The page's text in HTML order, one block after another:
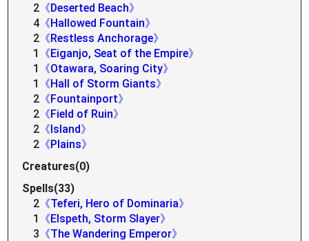
2 《Deserted Beach》
4 《Hallowed Fountain》
2 《Restless Anchorage》
1
《Eiganjo, Seat of the Empire》
1
《Otawara, Soaring City》
1
《Hall of Storm Giants》
2 《Fountainport》
2 《Field of Ruin》
2 《Island》
2 《Plains》
Creatures(0)
Spells(33)
2 《Teferi, Hero of Dominaria》
1
《Elspeth, Storm Slayer》
3 《The Wandering Emperor》